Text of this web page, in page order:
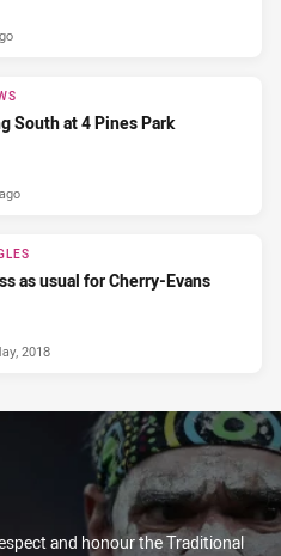
South at 4 Pines Park
as usual for Cherry-Evans
2018
and honour the Traditional